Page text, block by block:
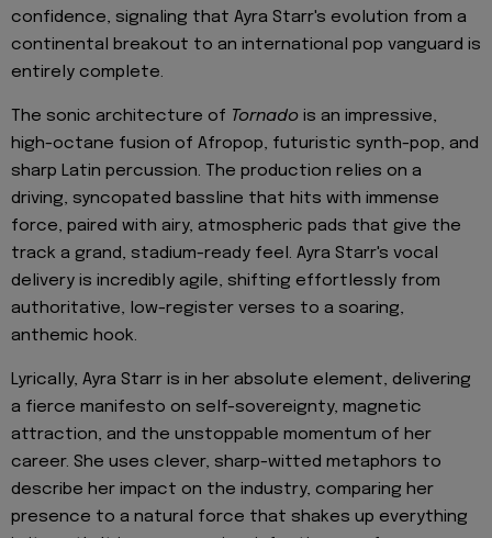
confidence, signaling that Ayra Starr's evolution from a
continental breakout to an international pop vanguard is
entirely complete.
The sonic architecture of Tornado is an impressive,
high-octane fusion of Afropop, futuristic synth-pop, and
sharp Latin percussion. The production relies on a
driving, syncopated bassline that hits with immense
force, paired with airy, atmospheric pads that give the
track a grand, stadium-ready feel. Ayra Starr's vocal
delivery is incredibly agile, shifting effortlessly from
authoritative, low-register verses to a soaring,
anthemic hook.
Lyrically, Ayra Starr is in her absolute element, delivering
a fierce manifesto on self-sovereignty, magnetic
attraction, and the unstoppable momentum of her
career. She uses clever, sharp-witted metaphors to
describe her impact on the industry, comparing her
presence to a natural force that shakes up everything